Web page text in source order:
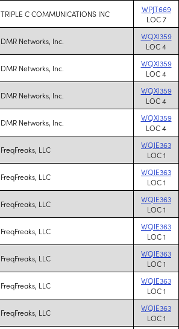
TRIPLE C COMMUNICATIONS INC
WPJT669
LOC 7
DMR Networks, Inc.
WQXI359
LOC 4
DMR Networks, Inc.
WQXI359
LOC 4
DMR Networks, Inc.
WQXI359
LOC 4
DMR Networks, Inc.
WQXI359
LOC 4
FreqFreaks, LLC
WQIE363
LOC 1
FreqFreaks, LLC
WQIE363
LOC 1
FreqFreaks, LLC
WQIE363
LOC 1
FreqFreaks, LLC
WQIE363
LOC 1
FreqFreaks, LLC
WQIE363
LOC 1
FreqFreaks, LLC
WQIE363
LOC 1
FreqFreaks, LLC
WQIE363
LOC 1